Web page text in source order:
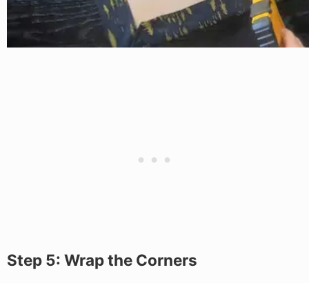
Step 5: Wrap the Corners